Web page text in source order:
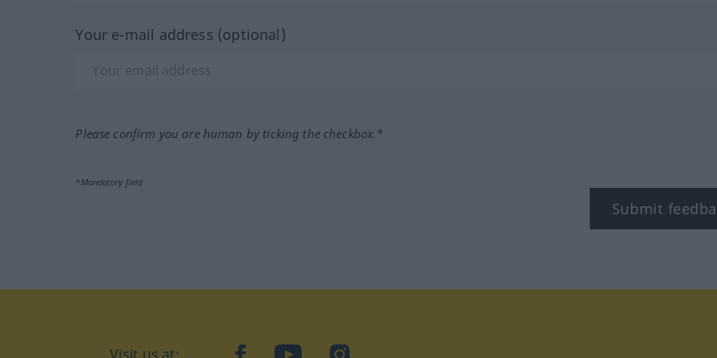
Your e-mail address (optional)
Please confirm you are human by ticking the checkbox.*
*Mandatory field
Submit
facebookYouTubeInstagram